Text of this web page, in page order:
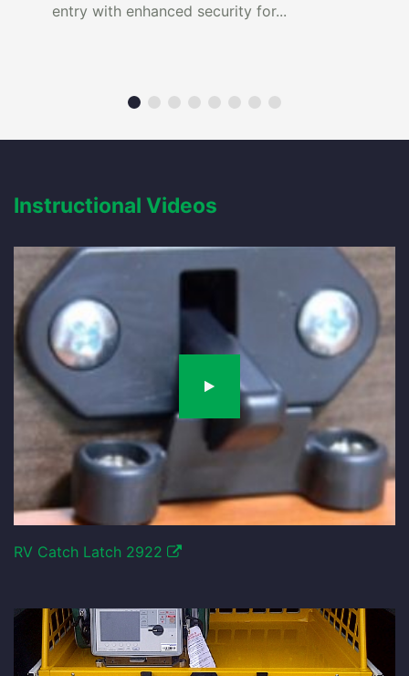
entry with enhanced security for...
Instructional Videos
RV Catch Latch 2922